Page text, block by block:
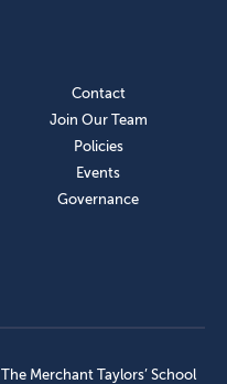
Contact
Join Our Team
Policies
Events
Governance
The Merchant Taylors’ School